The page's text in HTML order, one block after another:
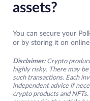
assets?
You can secure your
or by storing it on
Disclaimer: Crypto
highly risky. There may
such transactions. Each
independent advice if
crypto products and